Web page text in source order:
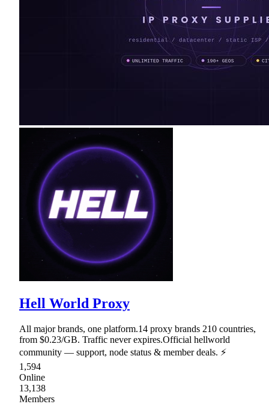
Hell World Proxy
All major brands, one platform.14 proxy brands 210 countries,
from $0.23/GB. Traffic never expires.Official hellworld
community — support, node status & member deals. ⚡
1,594
Online
13,138
Members